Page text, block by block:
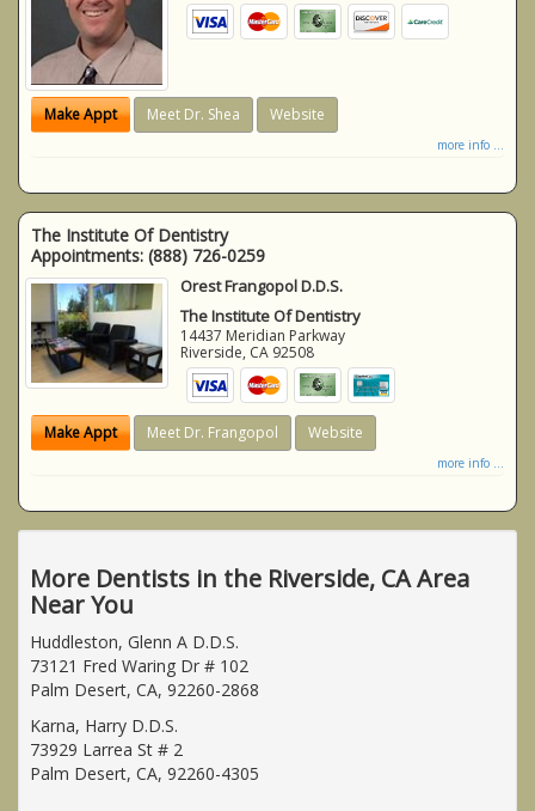
Make Appt Meet Dr. Shea Website
more info ...
The Institute Of Dentistry
Appointments: (888) 726-0259
Orest Frangopol D.D.S.
The Institute Of Dentistry
14437 Meridian Parkway
Riverside, CA 92508
Make Appt Meet Dr. Frangopol Website
more info ...
More Dentists in the Riverside, CA Area
Near You
Huddleston, Glenn A D.D.S.
73121 Fred Waring Dr # 102
Palm Desert, CA, 92260-2868
Karna, Harry D.D.S.
73929 Larrea St # 2
Palm Desert, CA, 92260-4305